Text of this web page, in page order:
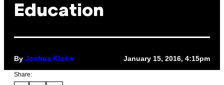
Education
By Joshua Kloke January 15, 2016, 4:15pm
Share: